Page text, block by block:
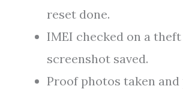
reset done.
IMEI checked on a
screenshot saved.
Proof photos taken and